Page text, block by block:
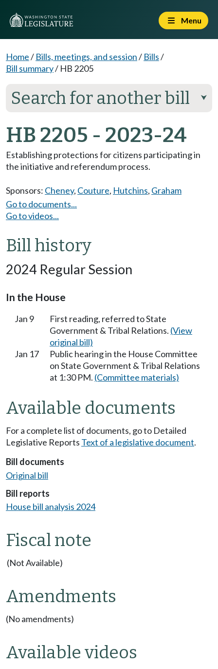
Menu
Home/ Bills, meetings, and session/ Bills/
Bill summary/ HB 2205
Search for another bill ⮟
HB 2205 - 2023-24
Establishing protections for citizens participating in
the initiative and referendum process.
Sponsors: Cheney, Couture, Hutchins, Graham
Go to documents...
Go to videos...
Bill history
2024 Regular Session
In the House
Jan 9
First reading, referred to State
Government & Tribal Relations. (View
original bill)
Jan 17
Public hearing in the House Committee
on State Government & Tribal Relations
at 1:30 PM. (Committee materials)
Available documents
For a complete list of documents, go to Detailed
Legislative Reports Text of a legislative document.
Bill documents
Original bill
Bill reports
House bill analysis 2024
Fiscal note
(Not Available)
Amendments
(No amendments)
Available videos